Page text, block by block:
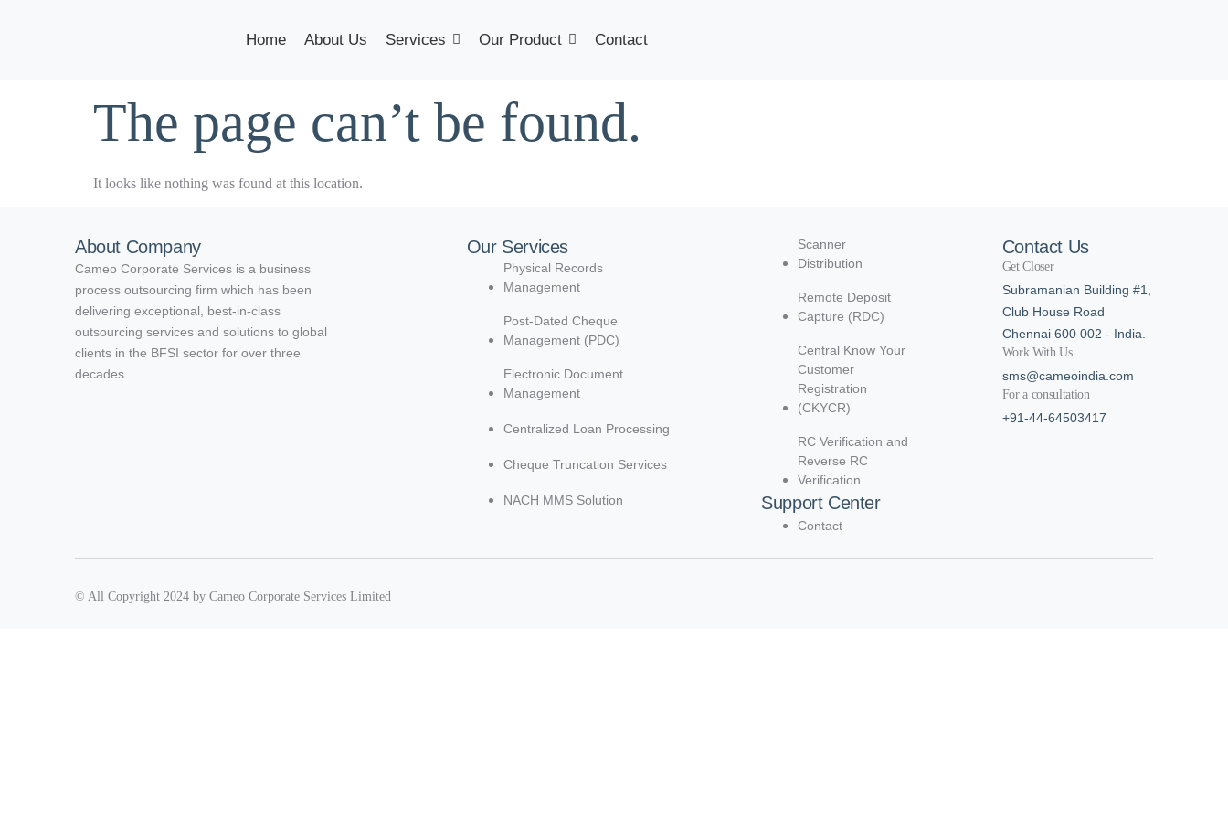
Home About Us Services Our Product Contact
The page can’t be found.
It looks like nothing was found at this location.
About Company
Cameo Corporate Services is a business
process outsourcing firm which has been
delivering exceptional, best-in-class
outsourcing services and solutions to global
clients in the BFSI sector for over three
decades.
Our Services
Physical Records
Management
Post-Dated Cheque
Management (PDC)
Electronic Document
Management
Centralized Loan Processing
Cheque Truncation Services
NACH MMS Solution
Scanner
Distribution
Remote Deposit
Capture (RDC)
Central Know Your
Customer
Registration
(CKYCR)
RC Verification and
Reverse RC
Verification
Support Center
Contact
Contact Us
Get Closer
Subramanian Building #1,
Club House Road
Chennai 600 002 - India.
Work With Us
sms@cameoindia.com
For a consultation
+91-44-64503417
© All Copyright 2024 by Cameo Corporate Services Limited